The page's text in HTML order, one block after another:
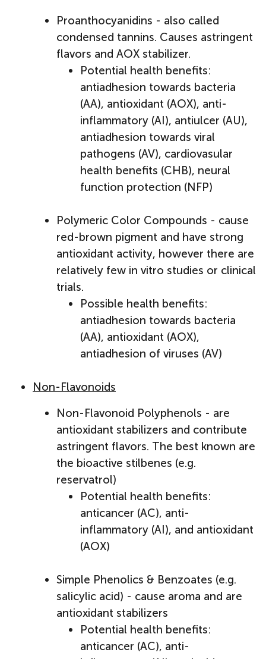
Proanthocyanidins - also called
condensed tannins. Causes astringent
flavors and AOX stabilizer.
Potential health benefits:
antiadhesion towards bacteria
(AA), antioxidant (AOX), anti-
inflammatory (AI), antiulcer (AU),
antiadhesion towards viral
pathogens (AV), cardiovasular
health benefits (CHB), neural
function protection (NFP)
Polymeric Color Compounds - cause
red-brown pigment and have strong
antioxidant activity, however there are
relatively few in vitro studies or clinical
trials.
Possible health benefits:
antiadhesion towards bacteria
(AA), antioxidant (AOX),
antiadhesion of viruses (AV)
Non-Flavonoids
Non-Flavonoid Polyphenols - are
antioxidant stabilizers and contribute
astringent flavors. The best known are
the bioactive stilbenes (e.g.
reservatrol)
Potential health benefits:
anticancer (AC), anti-
inflammatory (AI), and antioxidant
(AOX)
Simple Phenolics & Benzoates (e.g.
salicylic acid) - cause aroma and are
antioxidant stabilizers
Potential health benefits:
anticancer (AC), anti-